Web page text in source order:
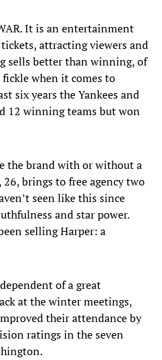
It is an entertainment
attracting viewers and
sells better than winning, of
when it comes to
six years the Yankees and
12 winning teams but won
the brand with or without a
brings to free agency two
seen like this since
and star power.
selling Harper: a
of a great
at the winter meetings,
their attendance by
ratings in the seven